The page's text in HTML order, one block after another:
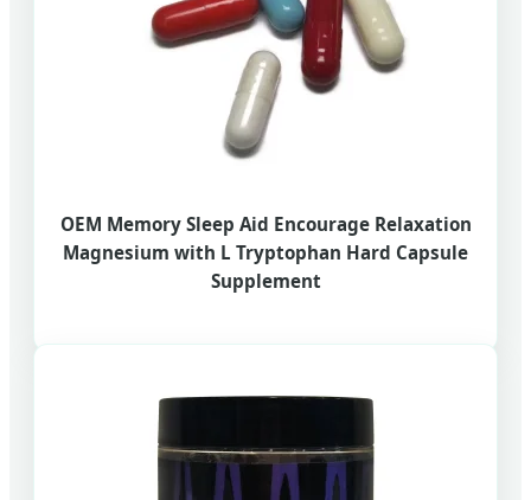
OEM Memory Sleep Aid Encourage Relaxation
Magnesium with L Tryptophan Hard Capsule
Supplement